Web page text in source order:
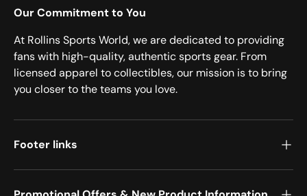
Our Commitment to You
At Rollins Sports World, we are dedicated to providing
fans with high-quality, authentic sports gear. From
licensed apparel to collectibles, our mission is to bring
you closer to the teams you love.
Footer links